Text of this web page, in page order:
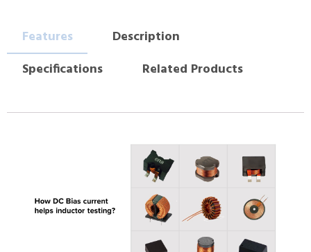
Features
Description
Specifications
Related Products